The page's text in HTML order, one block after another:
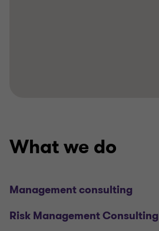
What we do
Management consulting
Risk Management Consulting